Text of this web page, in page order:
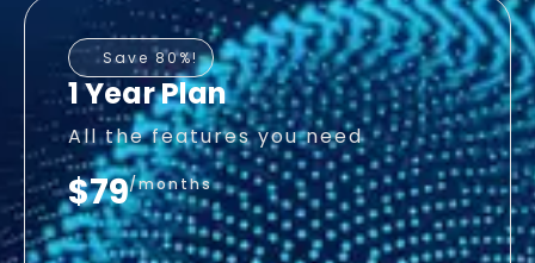
Save 80%!
1 Year Plan
All the features you need
$79/months